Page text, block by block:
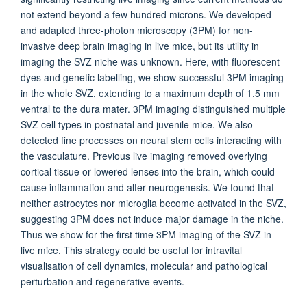
not extend beyond a few hundred microns. We developed
and adapted three-photon microscopy (3PM) for non-
invasive deep brain imaging in live mice, but its utility in
imaging the SVZ niche was unknown. Here, with fluorescent
dyes and genetic labelling, we show successful 3PM imaging
in the whole SVZ, extending to a maximum depth of 1.5 mm
ventral to the dura mater. 3PM imaging distinguished multiple
SVZ cell types in postnatal and juvenile mice. We also
detected fine processes on neural stem cells interacting with
the vasculature. Previous live imaging removed overlying
cortical tissue or lowered lenses into the brain, which could
cause inflammation and alter neurogenesis. We found that
neither astrocytes nor microglia become activated in the SVZ,
suggesting 3PM does not induce major damage in the niche.
Thus we show for the first time 3PM imaging of the SVZ in
live mice. This strategy could be useful for intravital
visualisation of cell dynamics, molecular and pathological
perturbation and regenerative events.